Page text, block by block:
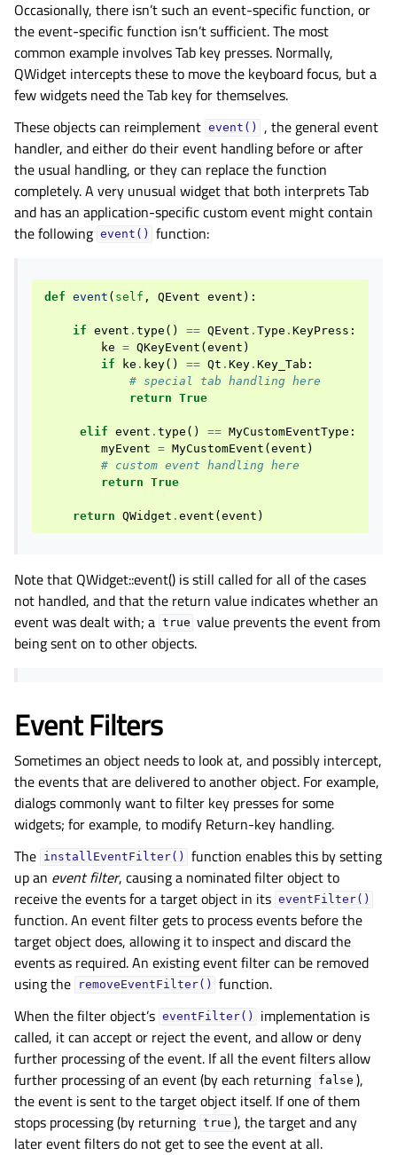
Occasionally, there isn’t such an event-specific function, or
the event-specific function isn’t sufficient. The most
common example involves Tab key presses. Normally,
QWidget intercepts these to move the keyboard focus, but a
few widgets need the Tab key for themselves.
These objects can reimplement event()
, the general event
handler, and either do their event handling before or after
the usual handling, or they can replace the function
completely. A very unusual widget that both interprets Tab
and has an application-specific custom event might contain
the following event() function:
def event ( self , QEvent event ):
if event . type () == QEvent . Type . KeyPress :
ke = QKeyEvent ( event )
if
ke . key() == Qt . Key . Key_Tab :
# special tab handling here
return True
elif event . type () == MyCustomEventType :
myEvent = MyCustomEvent ( event )
# custom event handling here
return True
return QWidget . event ( event )
Note that QWidget::event() is still called for all of the cases
not handled, and that the return value indicates whether an
event was dealt with; a true value prevents the event from
being sent on to other objects.
Event Filters
Sometimes an object needs to look at, and possibly intercept,
the events that are delivered to another object. For example,
dialogs commonly want to filter key presses for some
widgets; for example, to modify Return-key handling.
The installEventFilter()
function enables this by setting
up an event filter, causing a nominated filter object to
receive the events for a target object in its eventFilter()
function. An event filter gets to process events before the
target object does, allowing it to inspect and discard the
events as required. An existing event filter can be removed
using the
removeEventFilter()
function.
When the filter object’s eventFilter()
implementation is
called, it can accept or reject the event, and allow or deny
further processing of the event. If all the event filters allow
further processing of an event (by each returning false ),
the event is sent to the target object itself. If one of them
stops processing (by returning true ), the target and any
later event filters do not get to see the event at all.